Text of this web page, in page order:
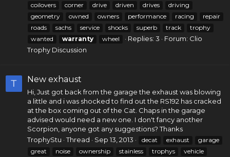
coilovers
corner drive driven drives
driving
geometry
owned owners performance racing
repair
roads
sachs service shocks superb track
trophy
wanted
warranty wheel Replies: 3 Forum: Clio
Trophy Discussion
T New exhaust
Hi, Just got back from the garage the exhaust was blowing
a little and i was shocked to find out the RS192 has cracked
at the box coming out of the Cat. Chaps in the garage
advised would need a new one. I don't fancy another
Scorpion, anyone got any suggestions? Thanks
TrophyStu
Thread Sep 13, 2013 decat exhaust
garage
great
noise ownership stainless trophys
vehicle